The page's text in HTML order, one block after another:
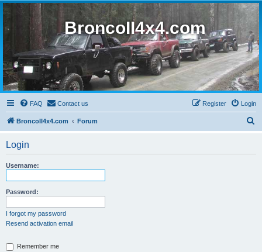
BroncoII4x4.com
FAQ Contact us Login
Register
BroncoII4x4.com Forum
Login
Username:
Password:
I forgot my password
Resend activation email
Remember me